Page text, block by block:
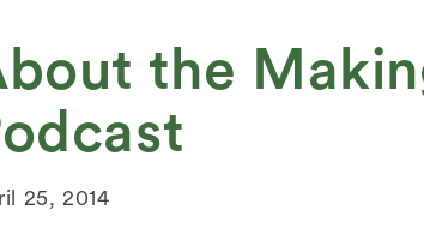
the
25, 2014